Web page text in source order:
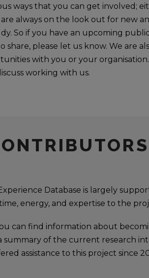
ways that you can get involved;
always on the look out for new
So if you have an upcoming
share, please let us know. We are
with you or your
working with us.
Database is largely
energy, and expertise to the
can find information about
summary of the current research
assistance to this project since